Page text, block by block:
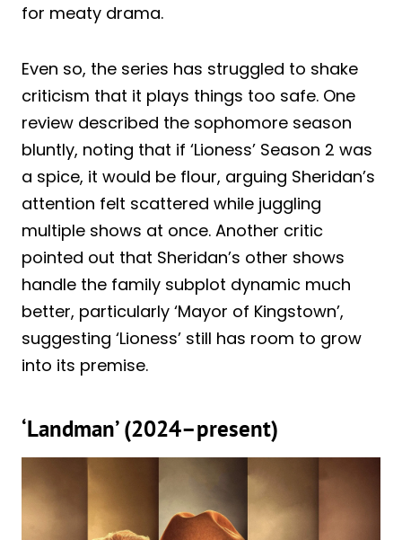
for meaty drama.
Even so, the series has struggled to shake
criticism that it plays things too safe. One
review described the sophomore season
bluntly, noting that if ‘Lioness’ Season 2 was
a spice, it would be flour, arguing Sheridan’s
attention felt scattered while juggling
multiple shows at once. Another critic
pointed out that Sheridan’s other shows
handle the family subplot dynamic much
better, particularly ‘Mayor of Kingstown’,
suggesting ‘Lioness’ still has room to grow
into its premise.
‘Landman’ (2024–present)